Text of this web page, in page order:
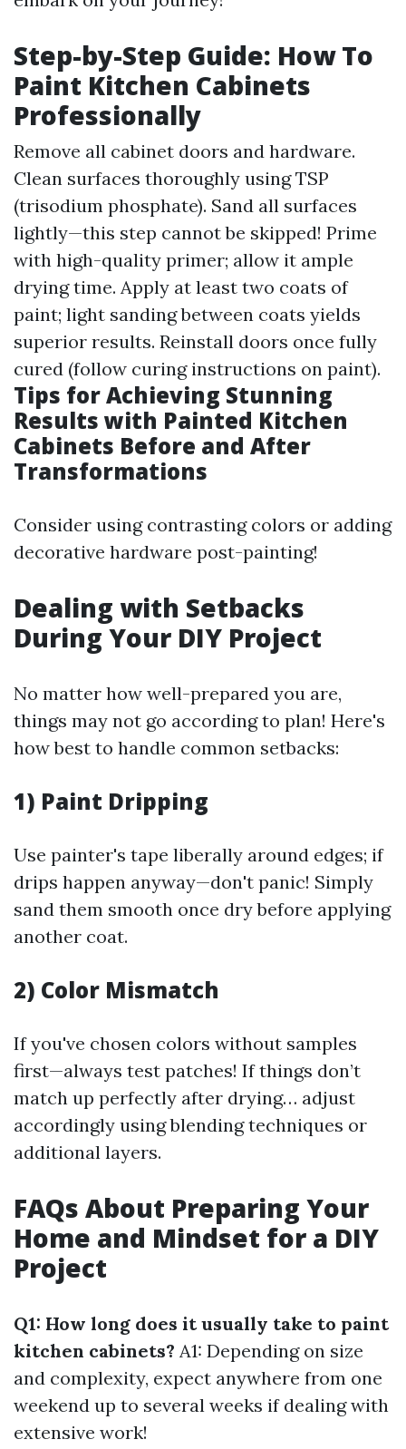
Step-by-Step Guide: How To
Paint Kitchen Cabinets
Professionally
Remove all cabinet doors and hardware.
Clean surfaces thoroughly using TSP
(trisodium phosphate). Sand all surfaces
lightly—this step cannot be skipped! Prime
with high-quality primer; allow it ample
drying time. Apply at least two coats of
paint; light sanding between coats yields
superior results. Reinstall doors once fully
cured (follow curing instructions on paint).
Tips for Achieving Stunning
Results with Painted Kitchen
Cabinets Before and After
Transformations
Consider using contrasting colors or adding
decorative hardware post-painting!
Dealing with Setbacks
During Your DIY Project
No matter how well-prepared you are,
things may not go according to plan! Here's
how best to handle common setbacks:
1) Paint Dripping
Use painter's tape liberally around edges; if
drips happen anyway—don't panic! Simply
sand them smooth once dry before applying
another coat.
2) Color Mismatch
If you've chosen colors without samples
first—always test patches! If things don’t
match up perfectly after drying… adjust
accordingly using blending techniques or
additional layers.
FAQs About Preparing Your
Home and Mindset for a DIY
Project
Q1: How long does it usually take to paint
kitchen cabinets? A1: Depending on size
and complexity, expect anywhere from one
weekend up to several weeks if dealing with
extensive work!